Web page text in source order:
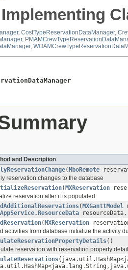
, CostTypeReservationDataManager,
,
,
and Description
(MboRemote
reservation changes to the database
(MXReservation
reservation after it is populated
(MXGanttModel
(MXReservation
activities from database initialize the activity
()
reservation with reservation property